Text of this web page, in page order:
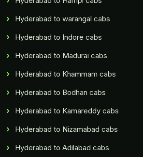
Hyderabad to warangal cabs
Hyderabad to Indore cabs
Hyderabad to Madurai cabs
Hyderabad to Khammam cabs
Hyderabad to Bodhan cabs
Hyderabad to Kamareddy cabs
Hyderabad to Nizamabad cabs
Hyderabad to Adilabad cabs